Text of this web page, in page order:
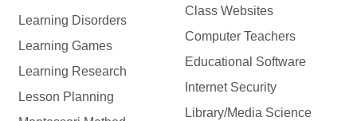
Learning Disorders
Learning Games
Learning Research
Lesson Planning
Class Websites
Computer Teachers
Educational Software
Internet Security
Library/Media Science